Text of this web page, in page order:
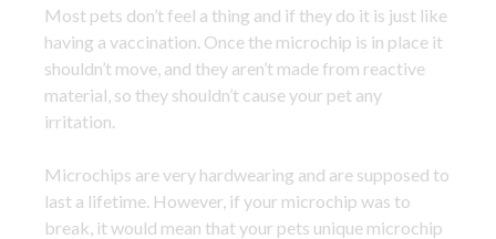
Most pets don’t feel a thing and if they do it is just like
having a vaccination. Once the microchip is in place it
shouldn’t move, and they aren’t made from reactive
material, so they shouldn’t cause your pet any
irritation.
Microchips are very hardwearing and are supposed to
last a lifetime. However, if your microchip was to
break, it would mean that your pets unique microchip